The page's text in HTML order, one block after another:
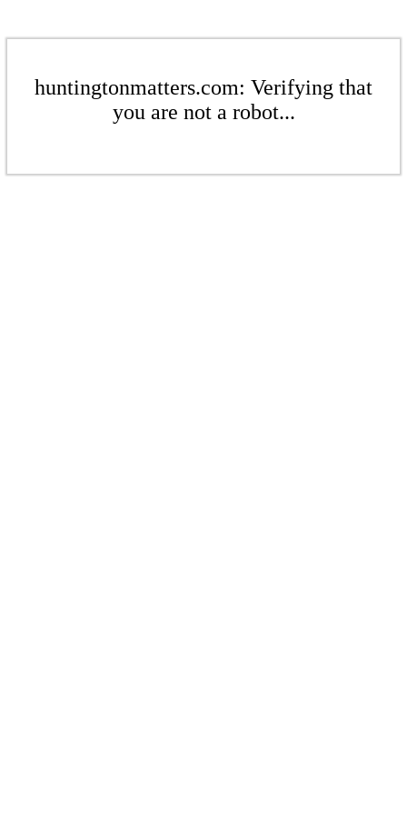
huntingtonmatters.com: Verifying that
you are not a robot...